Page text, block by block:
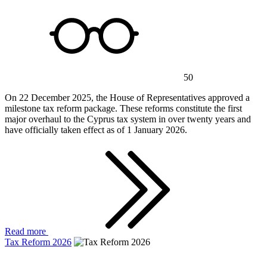
50
On 22 December 2025, the House of Representatives approved a
milestone tax reform package. These reforms constitute the first
major overhaul to the Cyprus tax system in over twenty years and
have officially taken effect as of 1 January 2026.
Read more
Tax Reform 2026